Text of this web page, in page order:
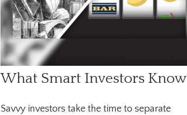
What Smart Investors Know
Savvy investors take the time to separate